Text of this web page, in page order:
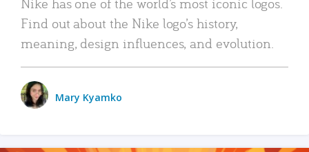
Find out about the Nike logo’s history,
meaning, design influences, and evolution.
Mary Kyamko